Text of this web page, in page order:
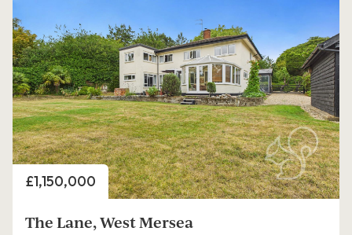
Price
£1,150,000
The Lane, West Mersea